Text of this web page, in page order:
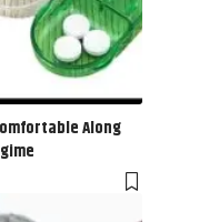
Along